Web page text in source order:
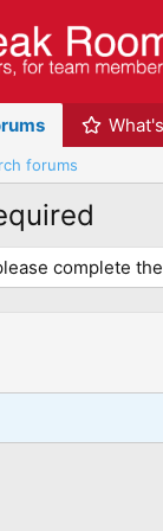
forums
complete